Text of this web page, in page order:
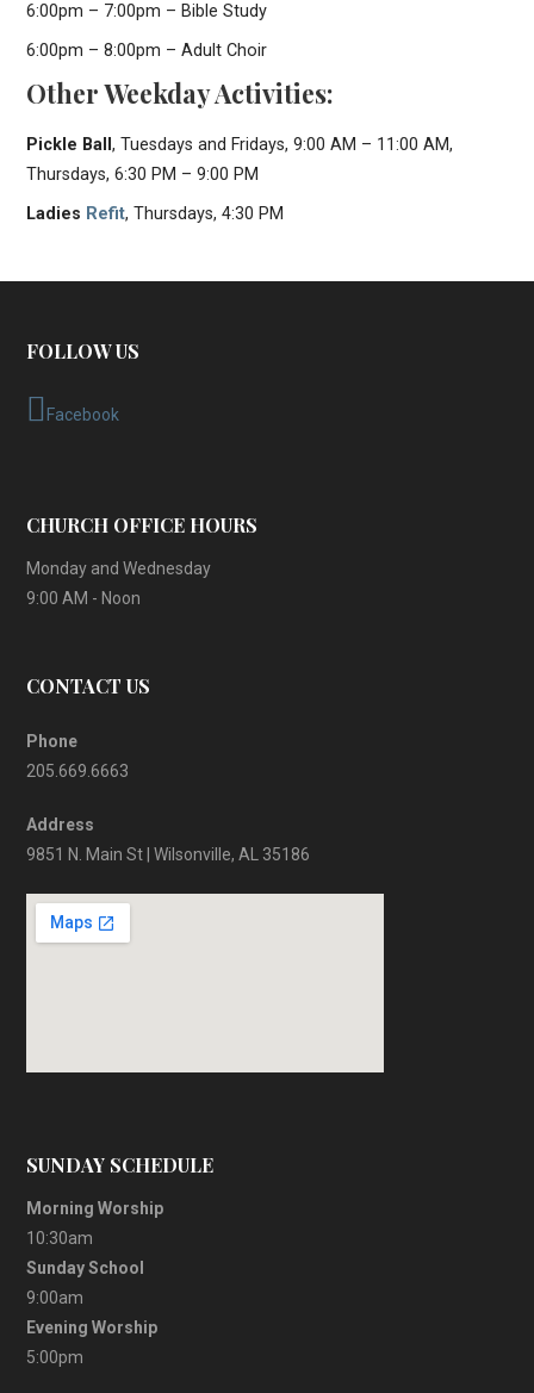
6:00pm – 7:00pm – Bible Study
6:00pm – 8:00pm – Adult Choir
Other Weekday Activities:
Pickle Ball, Tuesdays and Fridays, 9:00 AM – 11:00 AM,
Thursdays, 6:30 PM – 9:00 PM
Ladies Refit, Thursdays, 4:30 PM
FOLLOW US
Facebook
CHURCH OFFICE HOURS
Monday and Wednesday
9:00 AM - Noon
CONTACT US
Phone
205.669.6663
Address
9851 N. Main St | Wilsonville, AL 35186
SUNDAY SCHEDULE
Morning Worship
10:30am
Sunday School
9:00am
Evening Worship
5:00pm